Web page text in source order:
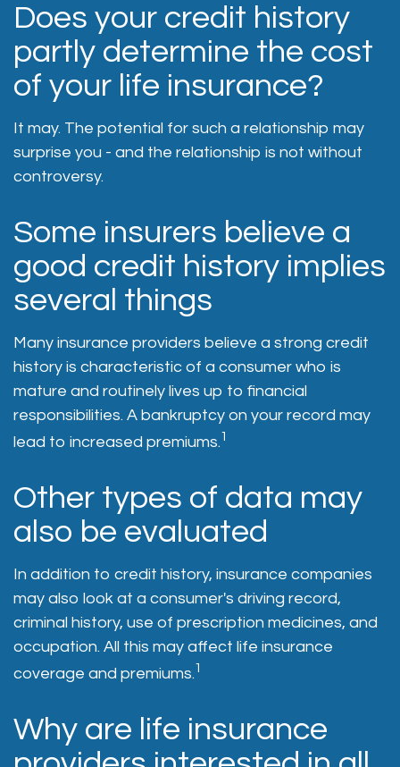
Does your credit history
partly determine the cost
of your life insurance?
It may. The potential for such a relationship may
surprise you - and the relationship is not without
controversy.
Some insurers believe a
good credit history implies
several things
Many insurance providers believe a strong credit
history is characteristic of a consumer who is
mature and routinely lives up to financial
responsibilities. A bankruptcy on your record may
lead to increased premiums.1
Other types of data may
also be evaluated
In addition to credit history, insurance companies
may also look at a consumer's driving record,
criminal history, use of prescription medicines, and
occupation. All this may affect life insurance
coverage and premiums.1
Why are life insurance